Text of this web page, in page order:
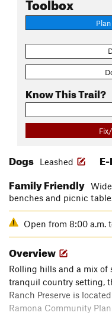
Know This Trail?
Dogs Leashed
Family Friendly
benches and picnic
Open from 8:00 a.m.
Overview
Rolling hills and a mix of
tranquil country setting,
Ranch Preserve is
Ramona Community